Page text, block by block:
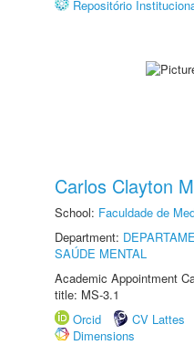
Repositório
Carlos Clayton
School: Faculdade de
Department:
SAÚDE MENTAL
Academic Appointment
title: MS-3.1
Orcid
CV Lattes
Dimensions